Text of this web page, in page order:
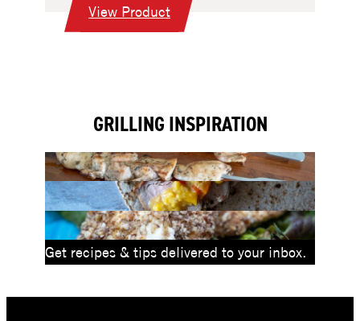
View Product:
30″
In
Grill
Head
GRILLING INSPIRATION
Get recipes & tips delivered to your inbox.